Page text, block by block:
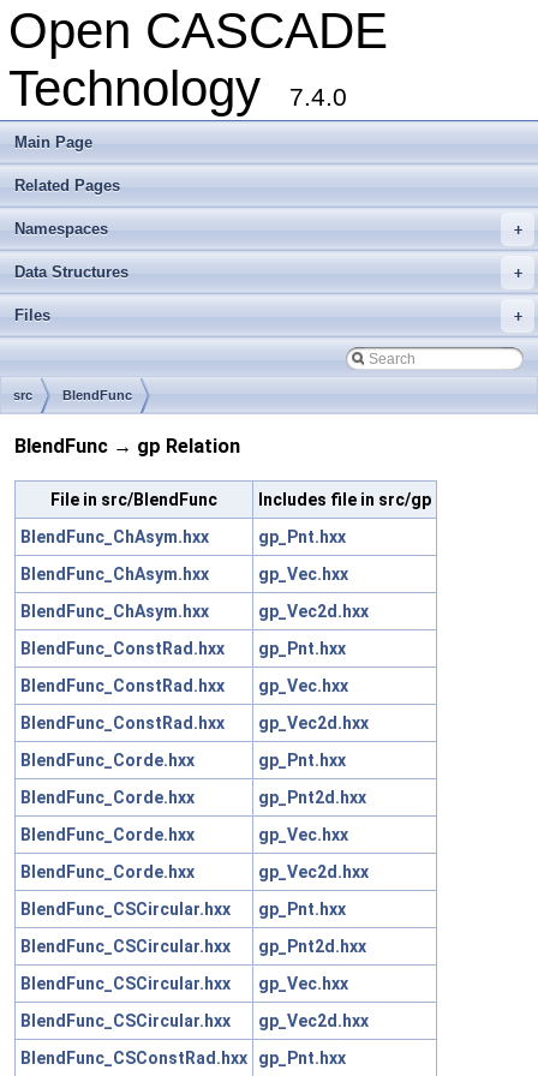
Open CASCADE
Technology
7.4.0
Main Page
Related Pages
+
Namespaces
+
Data Structures
+
Files
src BlendFunc
BlendFunc → gp Relation
File in src/BlendFunc
Includes file in src/gp
BlendFunc_ChAsym.hxx
gp_Pnt.hxx
BlendFunc_ChAsym.hxx
gp_Vec.hxx
BlendFunc_ChAsym.hxx
gp_Vec2d.hxx
BlendFunc_ConstRad.hxx
gp_Pnt.hxx
BlendFunc_ConstRad.hxx
gp_Vec.hxx
BlendFunc_ConstRad.hxx
gp_Vec2d.hxx
BlendFunc_Corde.hxx
gp_Pnt.hxx
BlendFunc_Corde.hxx
gp_Pnt2d.hxx
BlendFunc_Corde.hxx
gp_Vec.hxx
BlendFunc_Corde.hxx
gp_Vec2d.hxx
BlendFunc_CSCircular.hxx
gp_Pnt.hxx
BlendFunc_CSCircular.hxx
gp_Pnt2d.hxx
BlendFunc_CSCircular.hxx
gp_Vec.hxx
BlendFunc_CSCircular.hxx
gp_Vec2d.hxx
BlendFunc_CSConstRad.hxx
gp_Pnt.hxx